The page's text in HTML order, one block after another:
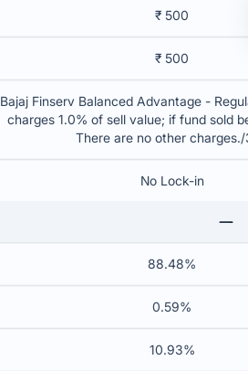
₹ 500
₹ 500
Bajaj Finserv Balanced Advantage -
charges 1.0% of sell value; if fund sold
There are no other
No Lock-in
88.48%
0.59%
10.93%